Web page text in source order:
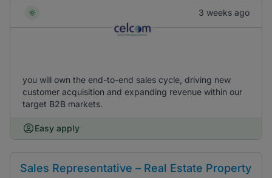
3 weeks ago
you will own the end-to-end sales cycle, driving new
customer acquisition and expanding revenue within our
target B2B markets.
Easy apply
Sales Representative – Real Estate Property